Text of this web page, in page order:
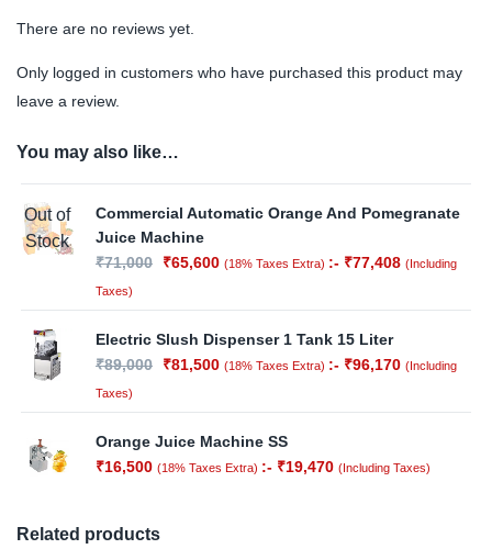
There are no reviews yet.
Only logged in customers who have purchased this product may
leave a review.
You may also like…
Out of
Stock
Commercial Automatic Orange And Pomegranate
Juice Machine
₹71,000 ₹65,600 (18% Taxes Extra) :- ₹77,408 (Including
Taxes)
Electric Slush Dispenser 1 Tank 15 Liter
₹89,000 ₹81,500 (18% Taxes Extra) :- ₹96,170 (Including
Taxes)
Orange Juice Machine SS
₹16,500 (18% Taxes Extra) :- ₹19,470 (Including Taxes)
Related products